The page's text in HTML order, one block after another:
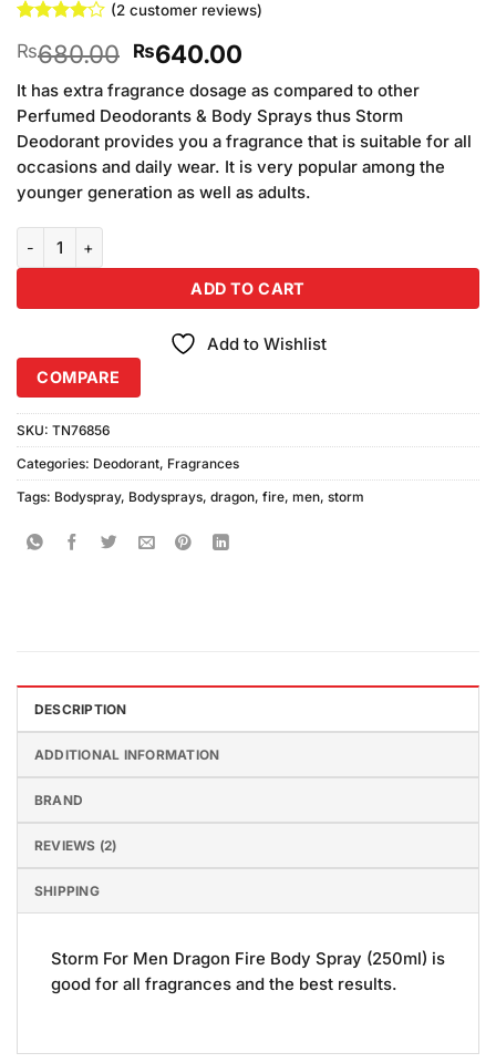
out of 5
based on
customer
ratings
(2customer reviews)
₨680.00 Original
was:
₨680.00.
₨640.00Current
is:
₨640.00.
It has extra fragrance dosage as compared to other
Perfumed Deodorants & Body Sprays thus Storm
Deodorant provides you a fragrance that is suitable for all
occasions and daily wear. It is very popular among the
younger generation as well as adults.
ADD TO CART
Add to Wishlist
COMPARE
SKU: TN76856
Categories: Deodorant, Fragrances
Tags: Bodyspray, Bodysprays, dragon, fire, men, storm
DESCRIPTION
ADDITIONAL INFORMATION
BRAND
REVIEWS (2)
SHIPPING
Storm For Men Dragon Fire Body Spray (250ml) is
good for all fragrances and the best results.